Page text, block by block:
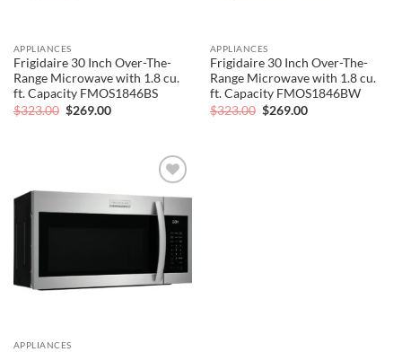
APPLIANCES
Frigidaire 30 Inch Over-The-
Range Microwave with 1.8 cu.
ft. Capacity FMOS1846BS
$323.00 Original
$269.00Current
APPLIANCES
Frigidaire 30 Inch Over-The-
Range Microwave with 1.8 cu.
ft. Capacity FMOS1846BW
$323.00 Original
$269.00Current
Add to
wishlist
APPLIANCES